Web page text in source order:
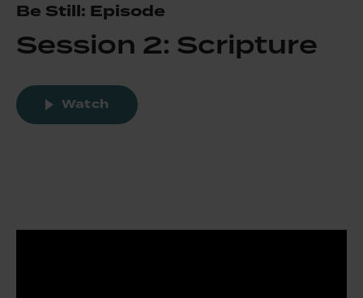
Be Still: Episode
Session 2: Scripture
Watch